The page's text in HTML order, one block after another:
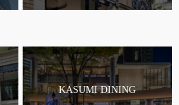
KASUMI DINING